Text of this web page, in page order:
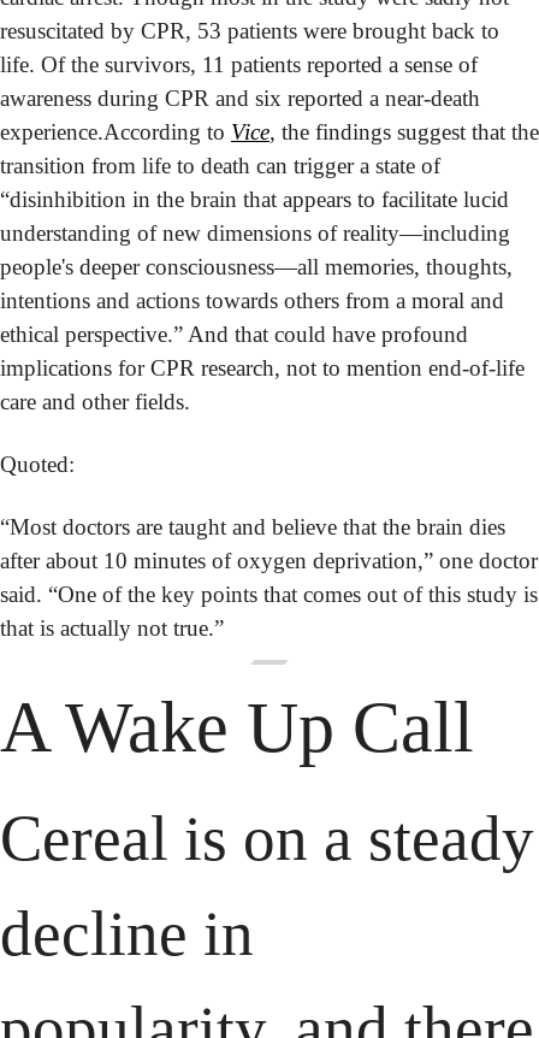
resuscitated by CPR, 53 patients were brought back to
life. Of the survivors, 11 patients reported a sense of
awareness during CPR and six reported a near-death
experience.According to Vice, the findings suggest that the
transition from life to death can trigger a state of
“disinhibition in the brain that appears to facilitate lucid
understanding of new dimensions of reality—including
people's deeper consciousness—all memories, thoughts,
intentions and actions towards others from a moral and
ethical perspective.” And that could have profound
implications for CPR research, not to mention end-of-life
care and other fields.
Quoted:
“Most doctors are taught and believe that the brain dies
after about 10 minutes of oxygen deprivation,” one doctor
said. “One of the key points that comes out of this study is
that is actually not true.”
A Wake Up Call
Cereal is on a steady
decline in